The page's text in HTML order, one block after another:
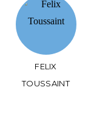
FELIX
TOUSSAINT